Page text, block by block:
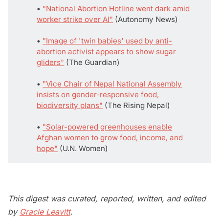
• "National Abortion Hotline went dark amid
worker strike over AI" (Autonomy News)
• "Image of 'twin babies' used by anti-
abortion activist appears to show sugar
gliders" (The Guardian)
• "Vice Chair of Nepal National Assembly
insists on gender-responsive food,
biodiversity plans" (The Rising Nepal)
• "Solar-powered greenhouses enable
Afghan women to grow food, income, and
hope" (U.N. Women)
This digest was curated, reported, written, and edited
by Gracie Leavitt.